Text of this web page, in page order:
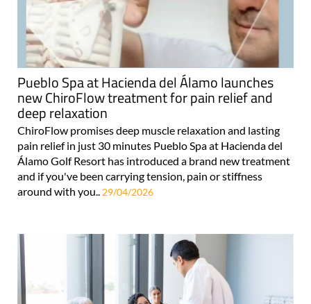
Pueblo Spa at Hacienda del Álamo launches
new ChiroFlow treatment for pain relief and
deep relaxation
ChiroFlow promises deep muscle relaxation and lasting
pain relief in just 30 minutes Pueblo Spa at Hacienda del
Álamo Golf Resort has introduced a brand new treatment
and if you've been carrying tension, pain or stiffness
around with you..
29/04/2026